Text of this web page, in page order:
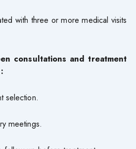
with three or more medical visits
consultations and treatment
selection.
meetings.